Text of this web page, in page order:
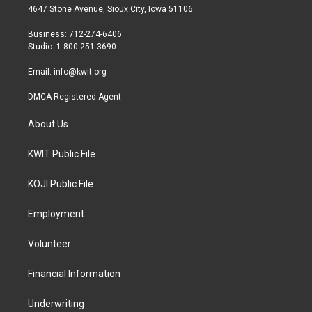
t
r
a
r
a
b
4647 Stone Avenue, Sioux City, Iowa 51106
Business: 712-274-6406
Studio: 1-800-251-3690
Email: info@kwit.org
DMCA Registered Agent
About Us
KWIT Public File
KOJI Public File
Employment
Volunteer
Financial Information
Underwriting